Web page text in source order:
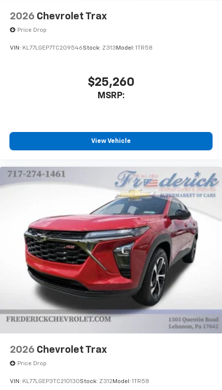
2026 Chevrolet Trax
Price Drop
VIN: KL77LGEP7TC209546Stock: Z313 Model: 1TR58
$25,260
MSRP:
View Vehicle
2026 Chevrolet Trax
Price Drop
VIN: KL77LGEP3TC210130Stock: Z312 Model: 1TR58